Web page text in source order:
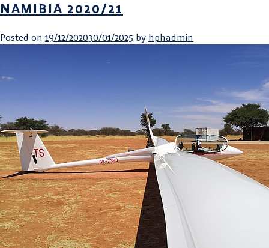
NAMIBIA 2020/21
Posted on 19/12/202030/01/2025 by hphadmin